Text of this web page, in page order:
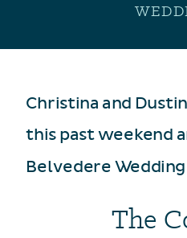
Christina and
this past weekend
Belvedere Wedding
The